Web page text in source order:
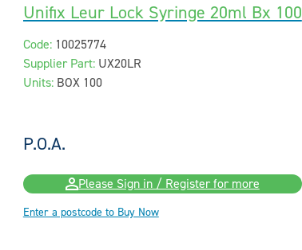
Unifix Leur Lock Syringe 20ml Bx 100
Code: 10025774
Supplier Part: UX20LR
Units: BOX 100
P.O.A.
Please Sign in / Register for more
Enter a postcode to Buy Now